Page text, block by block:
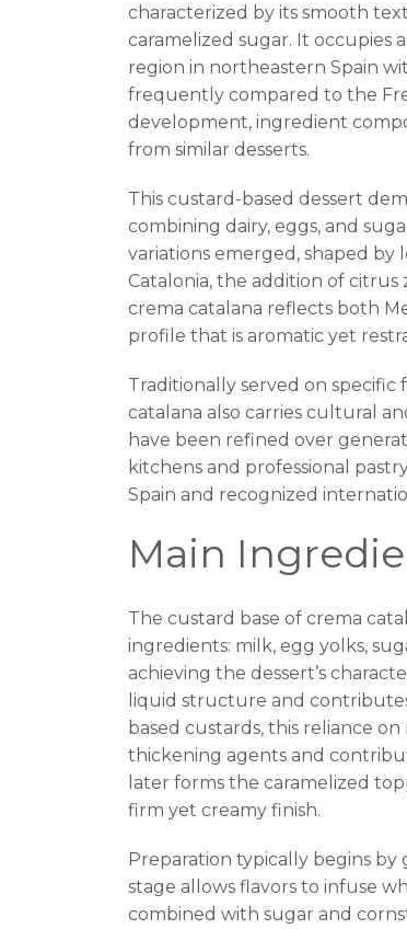
characterized by its smooth
caramelized sugar. It occupies
region in northeastern Spain
frequently compared to the
development, ingredient
from similar desserts.
This custard-based dessert
combining dairy, eggs, and
variations emerged, shaped
Catalonia, the addition of
crema catalana reflects both
profile that is aromatic yet
Traditionally served on specific
catalana also carries cultural
have been refined over
kitchens and professional
Spain and recognized
Main
The custard base of crema
ingredients: milk, egg yolks,
achieving the dessert’s
liquid structure and
based custards, this reliance
thickening agents and
later forms the caramelized
firm yet creamy finish.
Preparation typically begins
stage allows flavors to infuse
combined with sugar and